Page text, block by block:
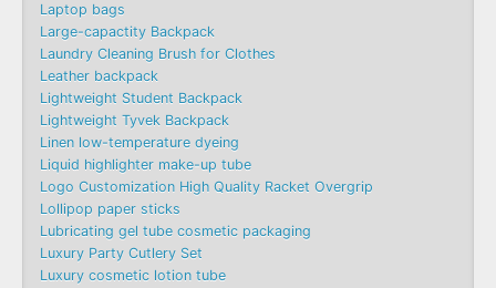
Laptop bags
Large-capactity Backpack
Laundry Cleaning Brush for Clothes
Leather backpack
Lightweight Student Backpack
Lightweight Tyvek Backpack
Linen low-temperature dyeing
Liquid highlighter make-up tube
Logo Customization High Quality Racket Overgrip
Lollipop paper sticks
Lubricating gel tube cosmetic packaging
Luxury Party Cutlery Set
Luxury cosmetic lotion tube